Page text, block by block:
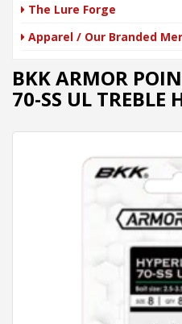
The Lure Forge
Apparel / Our Branded
BKK ARMOR
70-SS UL TREBLE